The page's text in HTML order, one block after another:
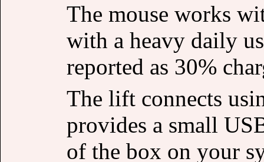
The mouse works
with a heavy daily
reported as 30%
The lift connects
provides a small
of the box on your